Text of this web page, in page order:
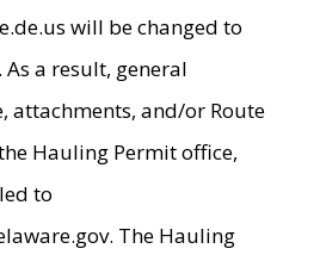
will be changed to
As a result, general
attachments, and/or Route
Hauling Permit office,
to
The Hauling